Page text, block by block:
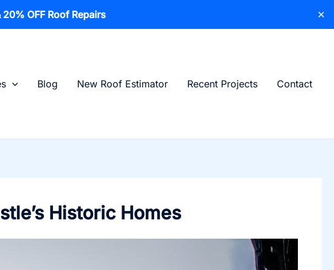
OFF Roof Repairs
✕
Blog New Roof Estimator Recent Projects Contact
Historic Homes